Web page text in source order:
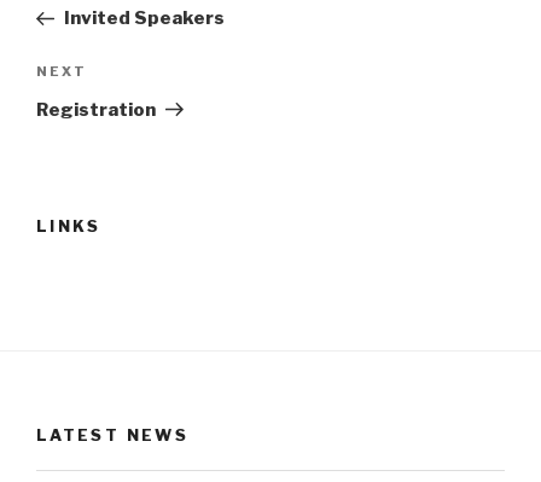
Invited Speakers
NEXT
Registration
LINKS
LATEST NEWS